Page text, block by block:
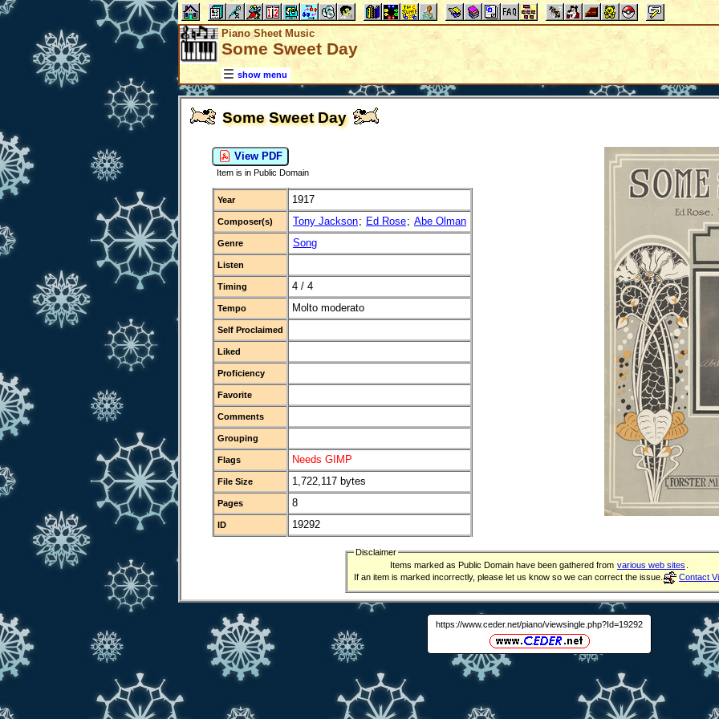
Piano Sheet Music
Some Sweet Day
show menu
Some Sweet Day
View PDF
Item is in Public Domain
Year 1917
Composer(s) Tony Jackson; Ed Rose; Abe Olman
Genre Song
Listen
Timing 4 / 4
Tempo Molto moderato
Self Proclaimed
Liked
Proficiency
Favorite
Comments
Grouping
Flags Needs GIMP
File Size 1,722,117 bytes
Pages 8
ID 19292
Disclaimer
Items marked as Public Domain have been gathered from various web sites
If an item is marked incorrectly, please let us know so we can correct the issue.
Contact
https://www.ceder.net/piano/viewsingle.php?Id=19292